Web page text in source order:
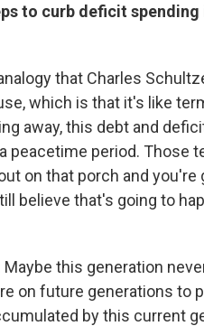
to curb deficit
that Charles
which is that it's like
away, this debt and
peacetime period. Those
on that porch and
believe that's going to
this generation
on future generations to
by this current